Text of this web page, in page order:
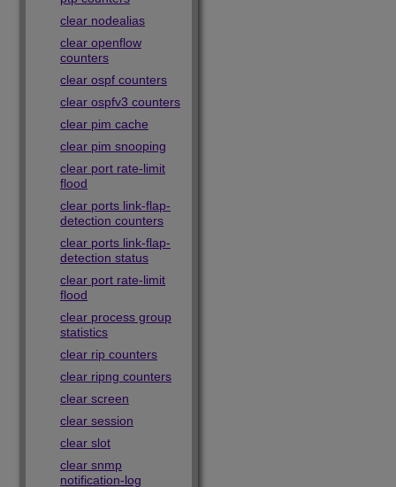
clear nodealias
clear openflow
counters
clear ospf counters
clear ospfv3 counters
clear pim cache
clear pim snooping
clear port rate-limit
flood
clear ports link-flap-
detection counters
clear ports link-flap-
detection status
clear port rate-limit
flood
clear process group
statistics
clear rip counters
clear ripng counters
clear screen
clear session
clear slot
clear snmp
notification-log